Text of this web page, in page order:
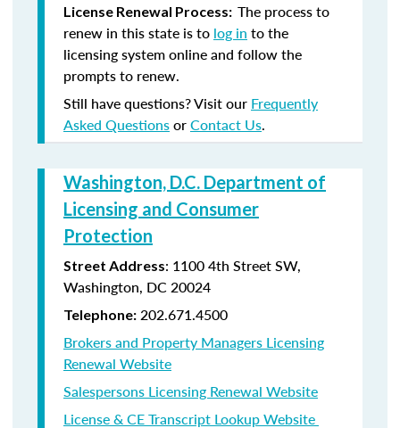
License Renewal Process: The process to
renew in this state is to log in to the
licensing system online and follow the
prompts to renew.
Still have questions? Visit our Frequently
Asked QuestionsorContact Us.
Washington, D.C. Department of
Licensing and Consumer
Protection
Street Address: 1100 4th Street SW,
Washington, DC 20024
Telephone: 202.671.4500
Brokers and Property Managers Licensing
Renewal Website
Salespersons Licensing Renewal Website
License & CE Transcript Lookup Website